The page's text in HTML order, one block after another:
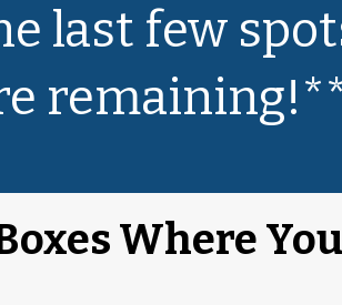
last few
Where